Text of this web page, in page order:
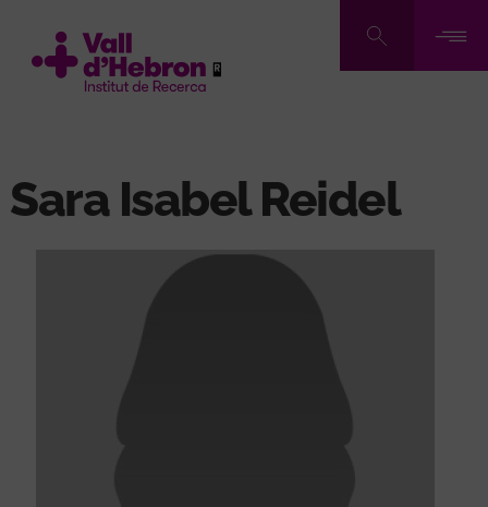
main
Sara Isabel Reidel